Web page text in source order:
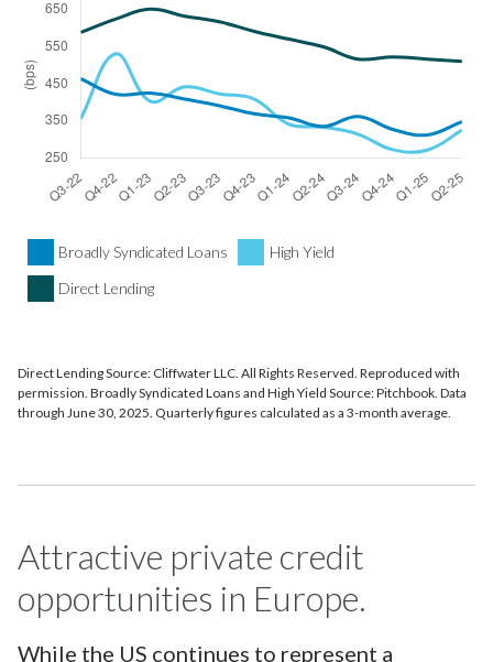
Broadly Syndicated Loans
High Yield
Direct Lending
Direct Lending Source: Cliffwater LLC. All Rights Reserved. Reproduced with
permission. Broadly Syndicated Loans and High Yield Source: Pitchbook. Data
through June 30, 2025. Quarterly figures calculated as a 3-month average.
Attractive private credit
opportunities in Europe.
While the US continues to represent a